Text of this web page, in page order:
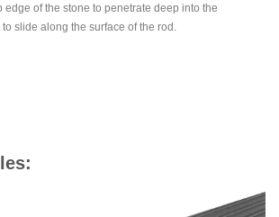
edge of the stone to penetrate deep into the
slide along the surface of the rod.